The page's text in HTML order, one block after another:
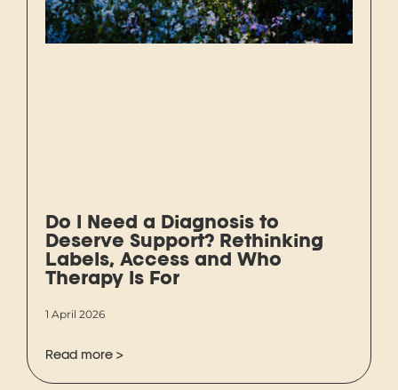
Do I Need a Diagnosis to
Deserve Support? Rethinking
Labels, Access and Who
Therapy Is For
1 April 2026
Read more >